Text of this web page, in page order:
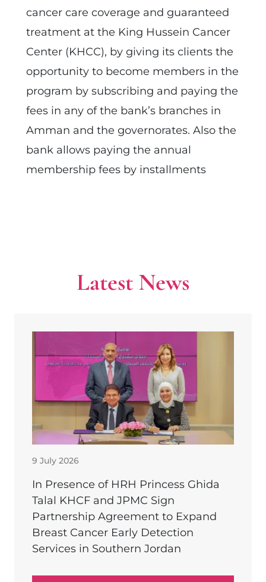
cancer care coverage and guaranteed
treatment at the King Hussein Cancer
Center (KHCC), by giving its clients the
opportunity to become members in the
program by subscribing and paying the
fees in any of the bank’s branches in
Amman and the governorates. Also the
bank allows paying the annual
membership fees by installments
Latest News
9 July 2026
In Presence of HRH Princess Ghida
Talal KHCF and JPMC Sign
Partnership Agreement to Expand
Breast Cancer Early Detection
Services in Southern Jordan